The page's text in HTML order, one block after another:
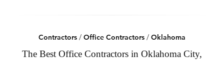
Contractors / Office Contractors / Oklahoma
The Best Office Contractors in Oklahoma City,